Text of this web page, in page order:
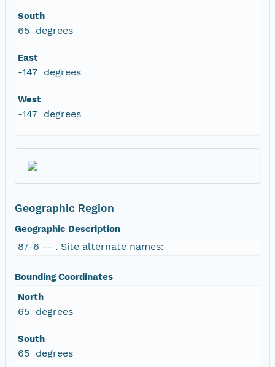
South
65 degrees
East
-147 degrees
West
-147 degrees
Geographic Region
Geographic Description
87-6 -- . Site alternate names:
Bounding Coordinates
North
65 degrees
South
65 degrees